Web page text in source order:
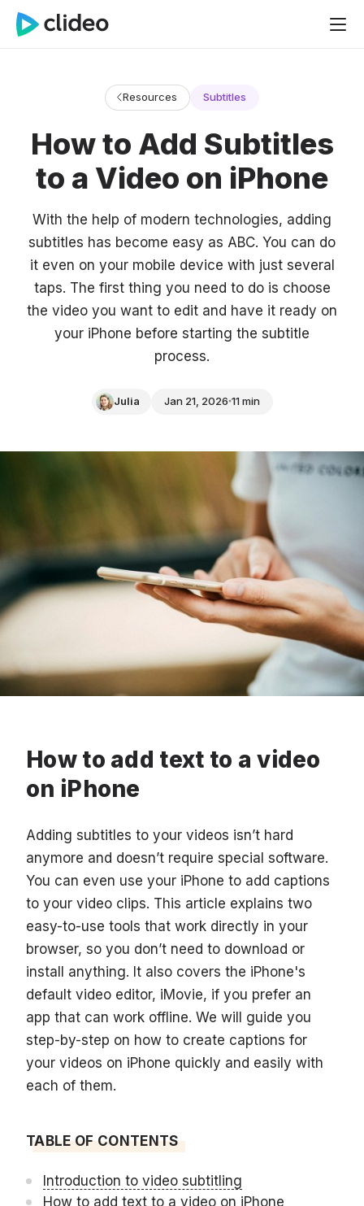
Resources Subtitles
How to Add Subtitles
to a Video on iPhone
With the help of modern technologies, adding
subtitles has become easy as ABC. You can do
it even on your mobile device with just several
taps. The first thing you need to do is choose
the video you want to edit and have it ready on
your iPhone before starting the subtitle
process.
Julia Jan 21, 2026 11 min
How to add text to a video
on iPhone
Adding subtitles to your videos isn’t hard
anymore and doesn’t require special software.
You can even use your iPhone to add captions
to your video clips. This article explains two
easy-to-use tools that work directly in your
browser, so you don’t need to download or
install anything. It also covers the iPhone's
default video editor, iMovie, if you prefer an
app that can work offline. We will guide you
step-by-step on how to create captions for
your videos on iPhone quickly and easily with
each of them.
TABLE OF CONTENTS
Introduction to video subtitling
How to add text to a video on iPhone